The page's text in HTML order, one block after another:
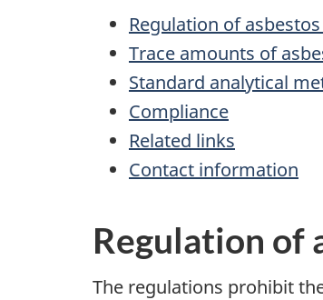
Regulation of
Trace amounts of
Standard analytical
Compliance
Related links
Contact information
Regulation of
The regulations prohibit